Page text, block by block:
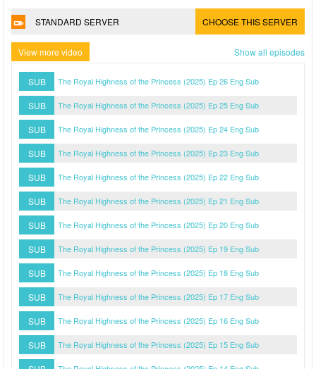
STANDARD SERVER CHOOSE THIS SERVER
View more video Show all episodes
SUB The Royal Highness of the Princess (2025) Ep 26 Eng Sub
SUB The Royal Highness of the Princess (2025) Ep 25 Eng Sub
SUB The Royal Highness of the Princess (2025) Ep 24 Eng Sub
SUB The Royal Highness of the Princess (2025) Ep 23 Eng Sub
SUB The Royal Highness of the Princess (2025) Ep 22 Eng Sub
SUB The Royal Highness of the Princess (2025) Ep 21 Eng Sub
SUB The Royal Highness of the Princess (2025) Ep 20 Eng Sub
SUB The Royal Highness of the Princess (2025) Ep 19 Eng Sub
SUB The Royal Highness of the Princess (2025) Ep 18 Eng Sub
SUB The Royal Highness of the Princess (2025) Ep 17 Eng Sub
SUB The Royal Highness of the Princess (2025) Ep 16 Eng Sub
SUB The Royal Highness of the Princess (2025) Ep 15 Eng Sub